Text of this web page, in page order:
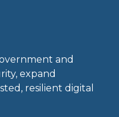
and
expand
resilient digital